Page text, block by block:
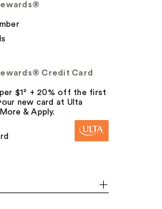
Credit Card
$1² + 20% off the first
new card at Ulta
& Apply.